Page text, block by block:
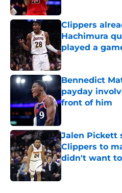
Clippers
Hachimura
played a
Published by on
Bennedict
payday
front of him
Jalen Pickett
Clippers to
didn't want to
Published by on